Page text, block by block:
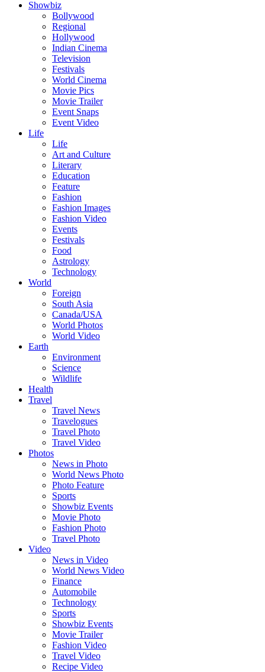
Showbiz
Bollywood
Regional
Hollywood
Indian Cinema
Television
Festivals
World Cinema
Movie Pics
Movie Trailer
Event Snaps
Event Video
Life
Life
Art and Culture
Literary
Education
Feature
Fashion
Fashion Images
Fashion Video
Events
Festivals
Food
Astrology
Technology
World
Foreign
South Asia
Canada/USA
World Photos
World Video
Earth
Environment
Science
Wildlife
Health
Travel
Travel News
Travelogues
Travel Photo
Travel Video
Photos
News in Photo
World News Photo
Photo Feature
Sports
Showbiz Events
Movie Photo
Fashion Photo
Travel Photo
Video
News in Video
World News Video
Finance
Automobile
Technology
Sports
Showbiz Events
Movie Trailer
Fashion Video
Travel Video
Recipe Video